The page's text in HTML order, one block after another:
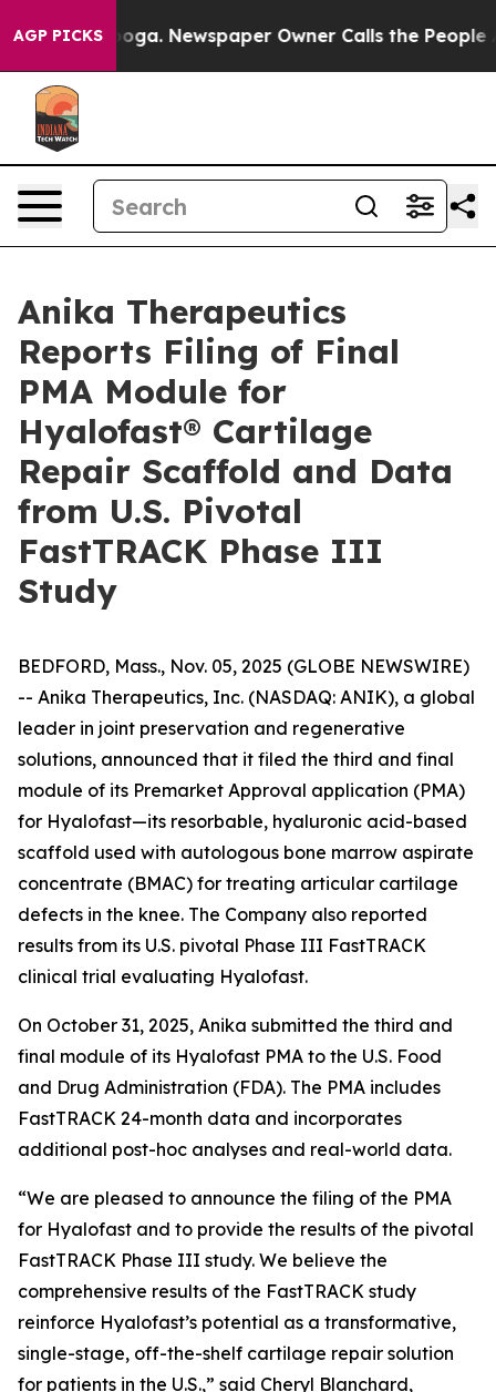
AGP PICKSNewspaper Owner Calls the People
Anika Therapeutics
Reports Filing of Final
PMA Module for
Hyalofast® Cartilage
Repair Scaffold and Data
from U.S. Pivotal
FastTRACK Phase III
Study
BEDFORD, Mass., Nov. 05, 2025 (GLOBE NEWSWIRE)
-- Anika Therapeutics, Inc. (NASDAQ: ANIK), a global
leader in joint preservation and regenerative
solutions, announced that it filed the third and final
module of its Premarket Approval application (PMA)
for Hyalofast—its resorbable, hyaluronic acid-based
scaffold used with autologous bone marrow aspirate
concentrate (BMAC) for treating articular cartilage
defects in the knee. The Company also reported
results from its U.S. pivotal Phase III FastTRACK
clinical trial evaluating Hyalofast.
On October 31, 2025, Anika submitted the third and
final module of its Hyalofast PMA to the U.S. Food
and Drug Administration (FDA). The PMA includes
FastTRACK 24-month data and incorporates
additional post-hoc analyses and real-world data.
“We are pleased to announce the filing of the PMA
for Hyalofast and to provide the results of the pivotal
FastTRACK Phase III study. We believe the
comprehensive results of the FastTRACK study
reinforce Hyalofast’s potential as a transformative,
single-stage, off-the-shelf cartilage repair solution
for patients in the U.S.,” said Cheryl Blanchard,